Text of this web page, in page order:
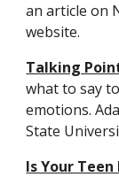
an article on
website.
Talking
what to say
emotions.
State
Is Your Teen